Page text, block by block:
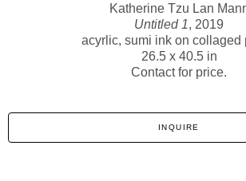
Katherine Tzu Lan
Untitled 1, 2019
acyrlic, sumi ink on collaged
26.5 x 40.5 in
Contact for price.
INQUIRE